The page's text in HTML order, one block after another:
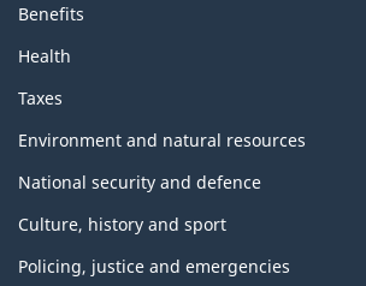
Benefits
Health
Taxes
Environment and natural resources
National security and defence
Culture, history and sport
Policing, justice and emergencies